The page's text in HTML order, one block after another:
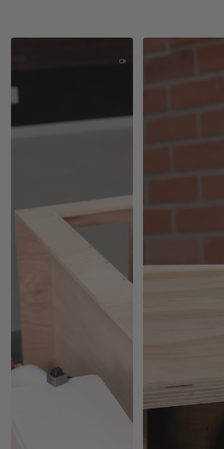
Eccentric motion speed: 6
Weight: 1.98 lbs (0.9 kg)
Dust extraction connection
Detailed sanding in tight
Portable sanding option
Overhead sanding tasks